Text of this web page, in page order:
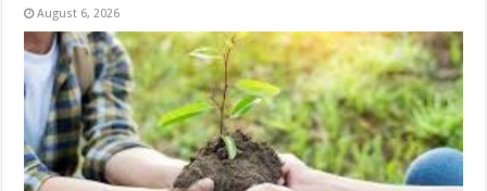
August 6, 2026